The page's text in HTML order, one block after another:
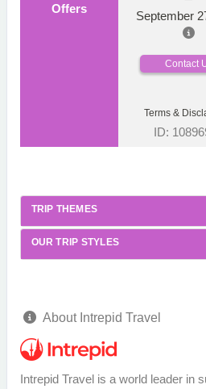
Offers
September
Contact
Terms &
ID:
TRIP THEMES
OUR TRIP STYLES
About Intrepid Travel
Intrepid Travel is a world leader in